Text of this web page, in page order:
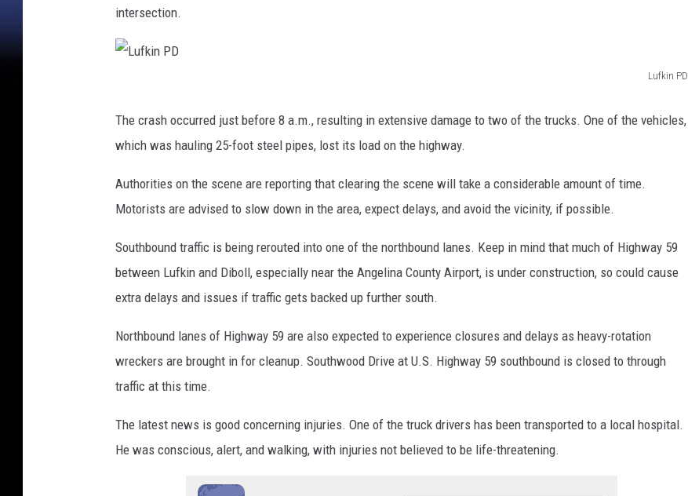
intersection.
Lufkin PD
u
f
i
n
P
D
The crash occurred just before 8 a.m., resulting in extensive damage to two of the trucks. One of the vehicles,
which was hauling 25-foot steel pipes, lost its load on the highway.
Authorities on the scene are reporting that clearing the scene will take a considerable amount of time.
Motorists are advised to slow down in the area, expect delays, and avoid the vicinity, if possible.
Southbound traffic is being rerouted into one of the northbound lanes. Keep in mind that much of Highway 59
between Lufkin and Diboll, especially near the Angelina County Airport, is under construction, so could cause
extra delays and issues if traffic gets backed up further south.
Northbound lanes of Highway 59 are also expected to experience closures and delays as heavy-rotation
wreckers are brought in for cleanup. Southwood Drive at U.S. Highway 59 southbound is closed to through
traffic at this time.
The latest news is good concerning injuries. One of the truck drivers has been transported to a local hospital.
He was conscious, alert, and walking, with injuries not believed to be life-threatening.